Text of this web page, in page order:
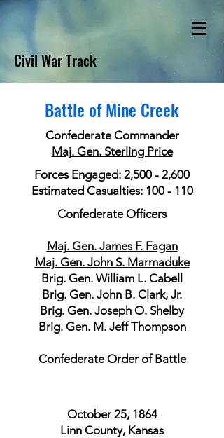
Civil War Track
Battle of Mine Creek
Confederate Commander
Maj. Gen. Sterling Price
Forces Engaged: 2,500 - 2,600
Estimated Casualties: 100 - 110
Confederate Officers
Maj. Gen. James F. Fagan
Maj. Gen. John S. Marmaduke
Brig. Gen. William L. Cabell
Brig. Gen. John B. Clark, Jr.
Brig. Gen. Joseph O. Shelby
Brig. Gen. M. Jeff Thompson
Confederate Order of Battle
October 25, 1864
Linn County, Kansas